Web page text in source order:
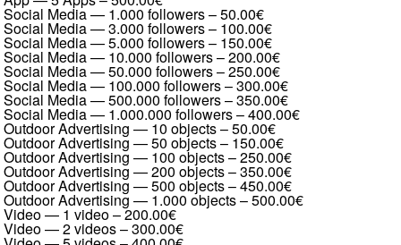
Social Media — 1.000 followers–50.00€
Social Media — 3.000 followers– 100.00€
Social Media — 5.000 followers– 150.00€
Social Media — 10.000 followers–200.00€
Social Media — 50.000 followers–250.00€
Social Media — 100.000 followers–300.00€
Social Media — 500.000 followers–350.00€
Social Media — 1.000.000 followers–400.00€
Outdoor Advertising — 10 objects–50.00€
Outdoor Advertising — 50 objects– 150.00€
Outdoor Advertising — 100 objects–250.00€
Outdoor Advertising — 200 objects–350.00€
Outdoor Advertising — 500 objects–450.00€
Outdoor Advertising — 1.000 objects–500.00€
Video — 1 video–200.00€
Video — 2 videos–300.00€